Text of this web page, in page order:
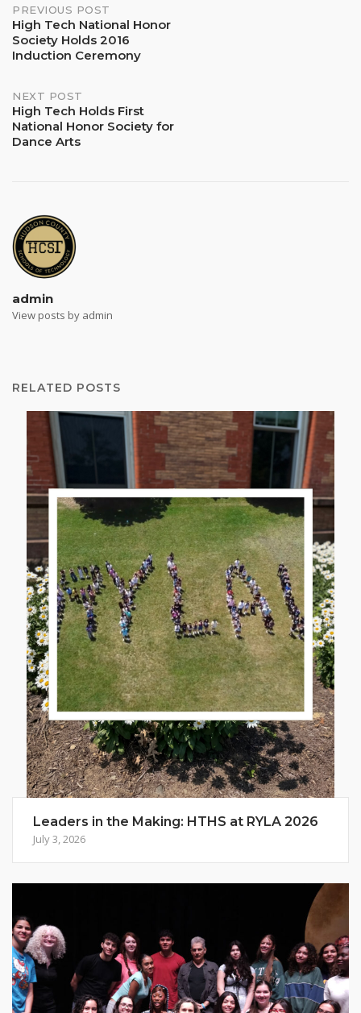
Post
navigation
PREVIOUS POST
High Tech National Honor
Society Holds 2016
Induction Ceremony
NEXT POST
High Tech Holds First
National Honor Society for
Dance Arts
admin
View posts by admin
RELATED POSTS
Leaders in the Making: HTHS at RYLA 2026
July 3, 2026